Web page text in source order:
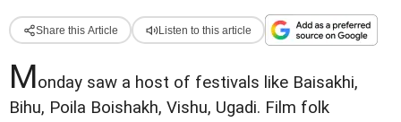
Share this Article Listen to this article
Monday saw a host of festivals like Baisakhi,
Bihu, Poila Boishakh, Vishu, Ugadi. Film folk